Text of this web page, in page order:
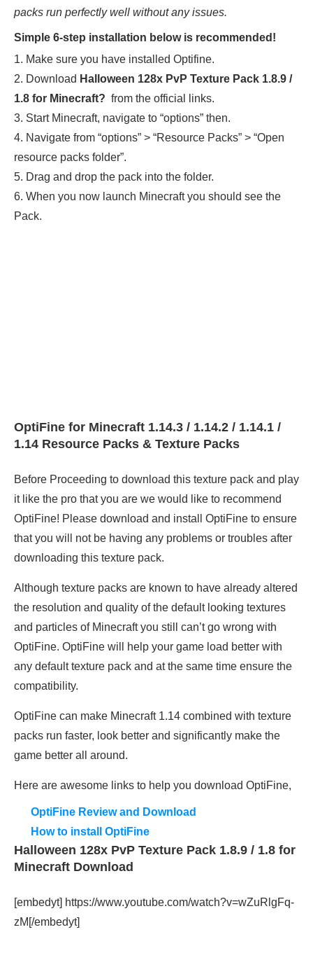
packs run perfectly well without any issues.
Simple 6-step installation below is recommended!
1. Make sure you have installed Optifine.
2. Download Halloween 128x PvP Texture Pack 1.8.9 /
1.8 for Minecraft? from the official links.
3. Start Minecraft, navigate to “options” then.
4. Navigate from “options” > “Resource Packs” > “Open
resource packs folder”.
5. Drag and drop the pack into the folder.
6. When you now launch Minecraft you should see the
Pack.
OptiFine for Minecraft 1.14.3 / 1.14.2 / 1.14.1 /
1.14 Resource Packs & Texture Packs
Before Proceeding to download this texture pack and play
it like the pro that you are we would like to recommend
OptiFine! Please download and install OptiFine to ensure
that you will not be having any problems or troubles after
downloading this texture pack.
Although texture packs are known to have already altered
the resolution and quality of the default looking textures
and particles of Minecraft you still can’t go wrong with
OptiFine. OptiFine will help your game load better with
any default texture pack and at the same time ensure the
compatibility.
OptiFine can make Minecraft 1.14 combined with texture
packs run faster, look better and significantly make the
game better all around.
Here are awesome links to help you download OptiFine,
OptiFine Review and Download
How to install OptiFine
Halloween 128x PvP Texture Pack 1.8.9 / 1.8 for
Minecraft Download
[embedyt] https://www.youtube.com/watch?v=wZuRlgFq-
zM[/embedyt]